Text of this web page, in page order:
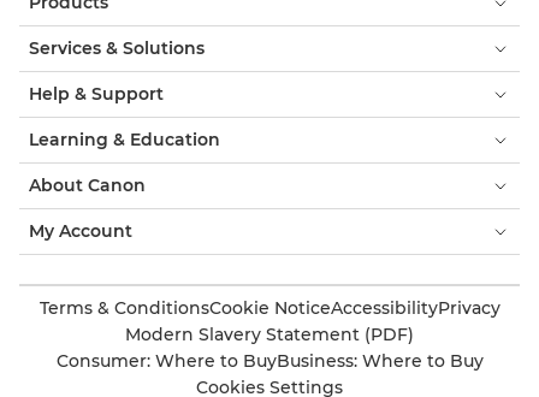
Services & Solutions
Help & Support
Learning & Education
About Canon
My Account
Terms & ConditionsCookie NoticeAccessibilityPrivacy
Modern Slavery Statement (PDF)
Consumer: Where to BuyBusiness: Where to Buy
Cookies Settings